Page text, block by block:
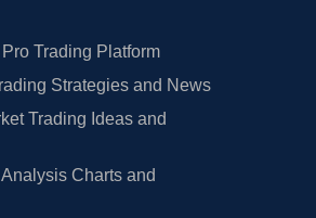
Trading Platform
Strategies and News
Trading Ideas and
Charts and